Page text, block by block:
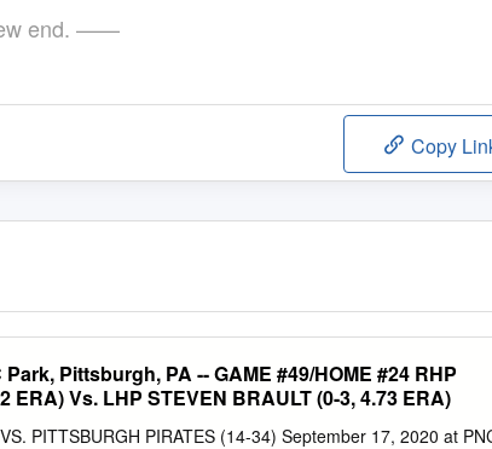
end. ——
Copy
Pittsburgh, PA -- GAME #49/HOME #24 RHP
ERA) Vs. LHP STEVEN BRAULT (0-3, 4.73 ERA)
PITTSBURGH PIRATES (14-34) September 17, 2020 at